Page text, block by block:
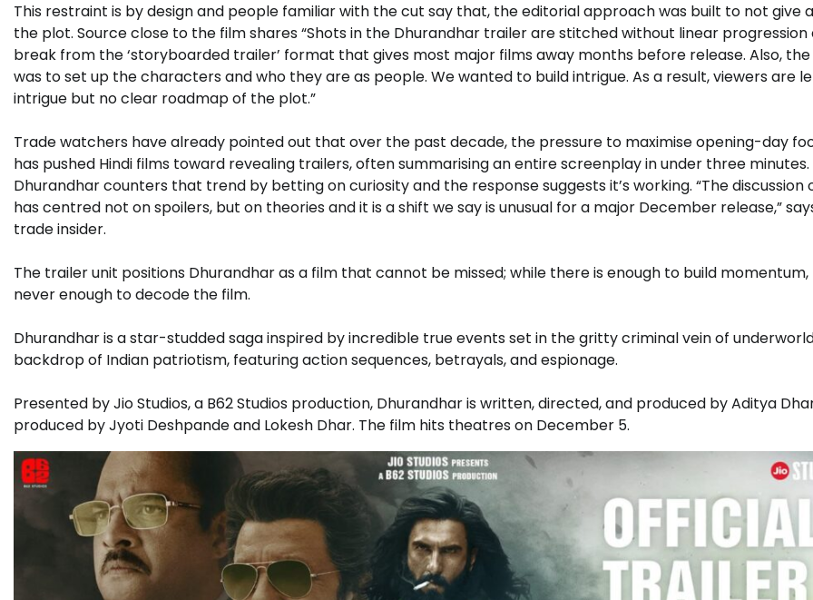
This restraint is by design and people familiar with the cut say that, the editorial approach was built to not give
the plot. Source close to the film shares “Shots in the Dhurandhar trailer are stitched without linear progression
break from the ‘storyboarded trailer’ format that gives most major films away months before release. Also, the
was to set up the characters and who they are as people. We wanted to build intrigue. As a result, viewers are
intrigue but no clear roadmap of the plot.”
Trade watchers have already pointed out that over the past decade, the pressure to maximise opening-day
has pushed Hindi films toward revealing trailers, often summarising an entire screenplay in under three minutes.
Dhurandhar counters that trend by betting on curiosity and the response suggests it’s working. “The discussion
has centred not on spoilers, but on theories and it is a shift we say is unusual for a major December release,”
trade insider.
The trailer unit positions Dhurandhar as a film that cannot be missed; while there is enough to build momentum,
never enough to decode the film.
Dhurandhar is a star-studded saga inspired by incredible true events set in the gritty criminal vein of
backdrop of Indian patriotism, featuring action sequences, betrayals, and espionage.
Presented by Jio Studios, a B62 Studios production, Dhurandhar is written, directed, and produced by Aditya
produced by Jyoti Deshpande and Lokesh Dhar. The film hits theatres on December 5.